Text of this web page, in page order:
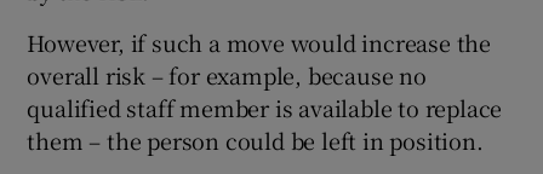
However, if such a move would increase the
overall risk – for example, because no
qualified staff member is available to replace
them – the person could be left in position.